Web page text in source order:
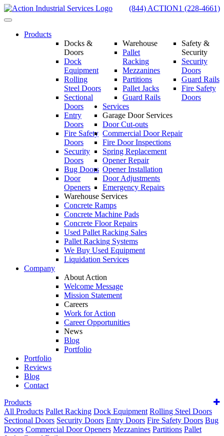
Skip
to
(844) ACTION1 (228-4661)
Toggle
navigationProducts
Docks &
Doors
Dock
Equipment
Rolling
Steel Doors
Sectional
Doors
Entry
Doors
Fire Safety
Doors
Security
Doors
Bug Doors
Door
Openers
Warehouse
Pallet
Racking
Mezzanines
Partitions
Pallet Jacks
Guard Rails
Safety &
Security
Security
Doors
Guard Rails
Fire Safety
Doors
Services
Garage Door Services
Door Cut-outs
Commercial Door Repair
Fire Door Inspections
Spring Replacement
Opener Repair
Opener Installation
Door Adjustments
Emergency Repairs
Warehouse Services
Concrete Ramps
Concrete Machine Pads
Concrete Floor Repairs
Used Pallet Racking Sales
Pallet Racking Systems
We Buy Used Equipment
Liquidation Services
Company
About Action
Welcome Message
Mission Statement
Careers
Work for Action
Career Opportunities
News
Blog
Portfolio
Portfolio
Reviews
Blog
Contact
Products
All Products Pallet Racking Dock Equipment Rolling Steel Doors
Sectional Doors Security Doors Entry Doors Fire Safety Doors Bug
Doors Commercial Door Openers Mezzanines Partitions Pallet